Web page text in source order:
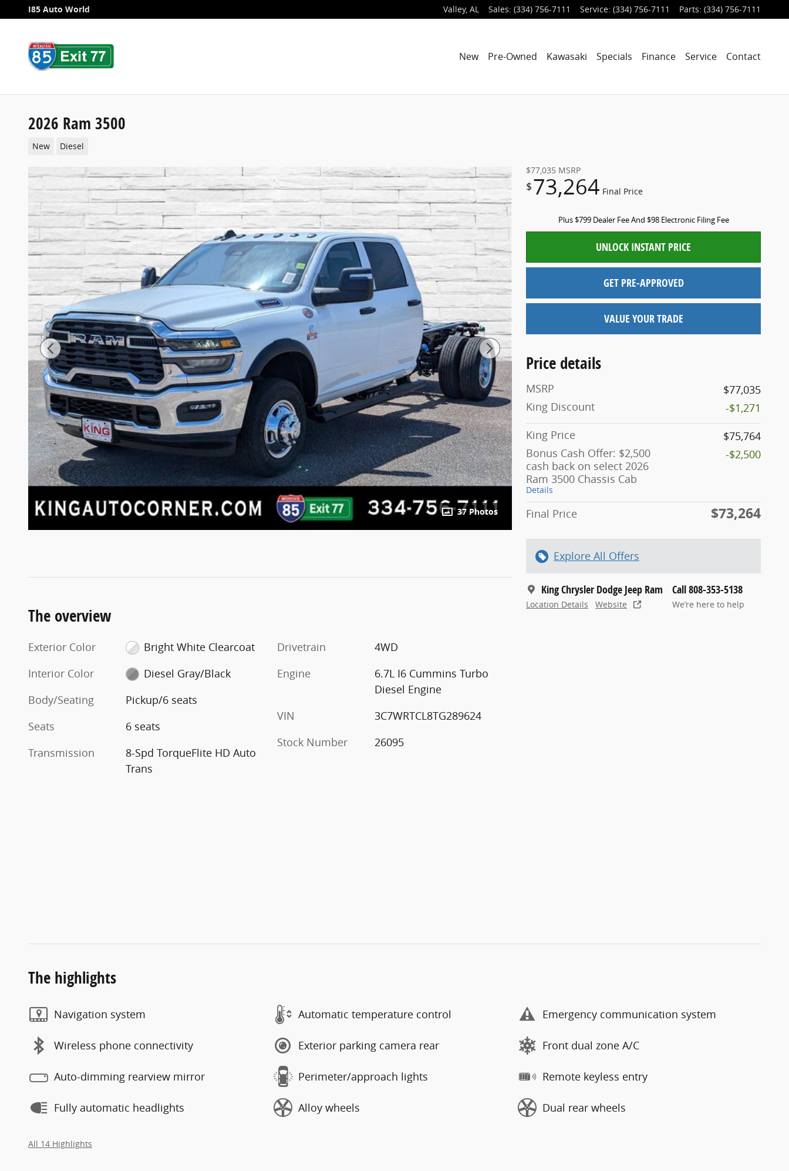
Skip to main content
I85 Auto World Valley, AL Sales: (334) 756-7111 Service: (334) 756-7111 Parts: (334) 756-7111
New Pre-Owned Kawasaki Specials Finance Service Contact
2026 Ram 3500
New Diesel
37 Photos
$77,035 MSRP
$73,264 Final Price
Plus $799 Dealer Fee And $98 Electronic Filing Fee
UNLOCK INSTANT PRICE
GET PRE-APPROVED
VALUE YOUR TRADE
Price details
MSRP
$77,035
King Discount
-$1,271
King Price
$75,764
Bonus Cash Offer: $2,500
cash back on select 2026
Ram 3500 Chassis Cab
Details
-$2,500
Final Price $73,264
Explore All Offers
King Chrysler Dodge Jeep Ram
Location Details Website
Call 808-353-5138
We’re here to help
The overview
Exterior Color
Bright White Clearcoat
Interior Color
Diesel Gray/Black
Body/Seating
Pickup/6 seats
Seats
6 seats
Transmission
8-Spd TorqueFlite HD Auto
Trans
Drivetrain
4WD
Engine
6.7L I6 Cummins Turbo
Diesel Engine
VIN
3C7WRTCL8TG289624
Stock Number
26095
The highlights
Navigation system Automatic temperature control Emergency communication system
Wireless phone connectivity Exterior parking camera rear Front dual zone A/C
Auto-dimming rearview mirror Perimeter/approach lights Remote keyless entry
Fully automatic headlights Alloy wheels Dual rear wheels
All 14 Highlights